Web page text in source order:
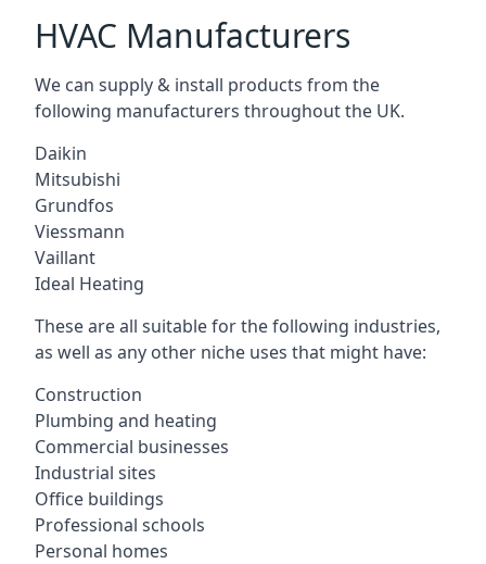
HVAC Manufacturers
We can supply & install products from the
following manufacturers throughout the UK.
Daikin
Mitsubishi
Grundfos
Viessmann
Vaillant
Ideal Heating
These are all suitable for the following industries,
as well as any other niche uses that might have:
Construction
Plumbing and heating
Commercial businesses
Industrial sites
Office buildings
Professional schools
Personal homes